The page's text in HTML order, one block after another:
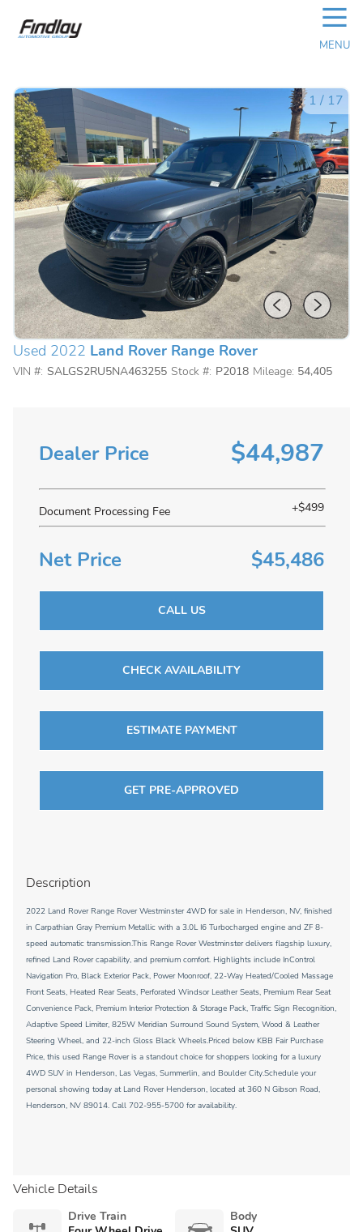
☰
MENU
1 / 17
Used 2022 Land Rover Range Rover
VIN #: SALGS2RU5NA463255 Stock #: P2018 Mileage: 54,405
Dealer Price $44,987
Document Processing Fee +$499
Net Price $45,486
CALL US
CHECK AVAILABILITY
ESTIMATE PAYMENT
GET PRE-APPROVED
Description
2022 Land Rover Range Rover Westminster 4WD for sale in Henderson, NV, finished
in Carpathian Gray Premium Metallic with a 3.0L I6 Turbocharged engine and ZF 8-
speed automatic transmission.This Range Rover Westminster delivers flagship luxury,
refined Land Rover capability, and premium comfort. Highlights include InControl
Navigation Pro, Black Exterior Pack, Power Moonroof, 22-Way Heated/Cooled Massage
Front Seats, Heated Rear Seats, Perforated Windsor Leather Seats, Premium Rear Seat
Convenience Pack, Premium Interior Protection & Storage Pack, Traffic Sign Recognition,
Adaptive Speed Limiter, 825W Meridian Surround Sound System, Wood & Leather
Steering Wheel, and 22-inch Gloss Black Wheels.Priced below KBB Fair Purchase
Price, this used Range Rover is a standout choice for shoppers looking for a luxury
4WD SUV in Henderson, Las Vegas, Summerlin, and Boulder City.Schedule your
personal showing today at Land Rover Henderson, located at 360 N Gibson Road,
Henderson, NV 89014. Call 702-955-5700 for availability.
Vehicle Details
Drive Train
Body